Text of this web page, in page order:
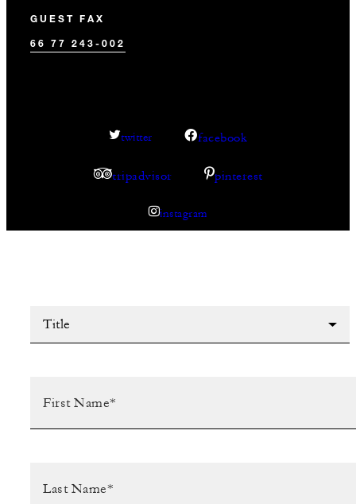
GUEST FAX
66 77 243-002
twitter facebook
tripadvisor pinterest
instagram
Title